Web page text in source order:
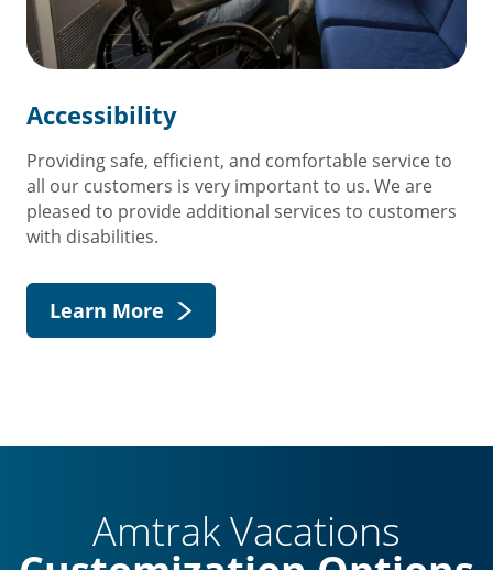
Accessibility
Providing safe, efficient, and comfortable service to
all our customers is very important to us. We are
pleased to provide additional services to customers
with disabilities.
Learn More
Amtrak Vacations